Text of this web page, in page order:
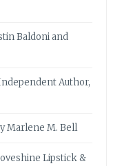
Baldoni and
Author,
Marlene M. Bell
Lipstick &